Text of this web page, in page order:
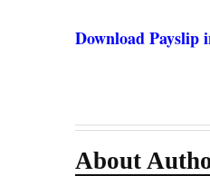
Download Payslip
About